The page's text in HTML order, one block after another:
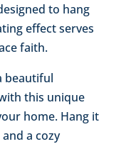
to hang
effect serves
faith.
beautiful
this unique
home. Hang it
a cozy